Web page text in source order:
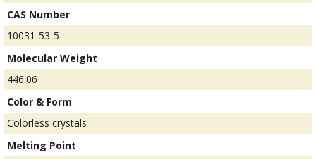
CAS Number
10031-53-5
Molecular Weight
446.06
Color & Form
Colorless crystals
Melting Point